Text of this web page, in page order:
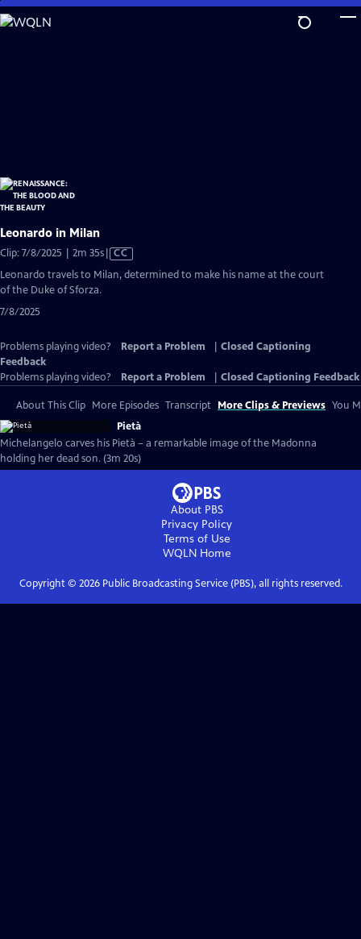
Skip
to
Leonardo in Milan
Clip: 7/8/2025 | 2m 35sVideo
has
Closed
CC
Leonardo travels to Milan, determined to make his name at the court
of the Duke of Sforza.
7/8/2025
Problems playing video? Report a Problem
Closed Captioning
Feedback
Problems playing video?
Report a Problem Closed Captioning Feedback
About This Clip More Episodes Transcript More Clips & Previews You
Pietà
Michelangelo carves his Pietà – a remarkable image of the Madonna
holding her dead son. (3m 20s)
About PBS
Privacy Policy
Terms of Use
WQLNHome
Copyright © 2026Public Broadcasting Service (PBS), all rights reserved.